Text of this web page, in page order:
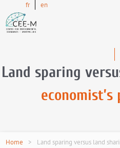
fr en
Land sparing
Home Land sparing versus land